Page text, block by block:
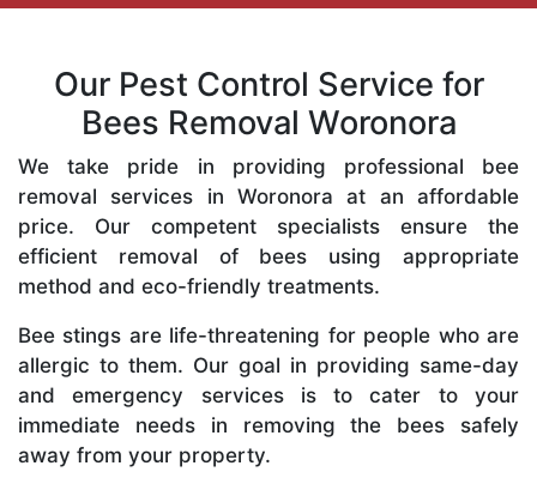
Our Pest Control Service for
Bees Removal Woronora
We take pride in providing professional bee
removal services in Woronora at an affordable
price. Our competent specialists ensure the
efficient removal of bees using appropriate
method and eco-friendly treatments.
Bee stings are life-threatening for people who are
allergic to them. Our goal in providing same-day
and emergency services is to cater to your
immediate needs in removing the bees safely
away from your property.